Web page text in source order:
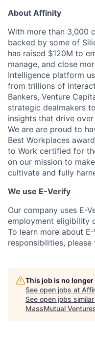
About Affinity
With more than 3,000
backed by some of
has raised $120M to
manage, and close
Intelligence platform
from trillions of
Bankers, Venture
strategic dealmakers
insights that drive
We are are proud to
Best Workplaces
to Work certified for
on our mission to
cultivate and fully
We use E-Verify
Our company uses E-
employment eligibility
To learn more about
responsibilities, please
This job is no
See open jobs at
See open jobs
MassMutual